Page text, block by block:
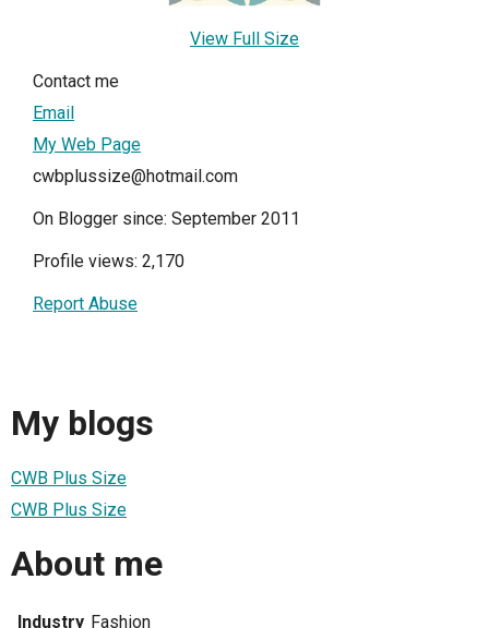
View Full Size
Contact me
Email
My Web Page
cwbplussize@hotmail.com
On Blogger since: September 2011
Profile views: 2,170
Report Abuse
My blogs
CWB Plus Size
CWB Plus Size
About me
Industry Fashion